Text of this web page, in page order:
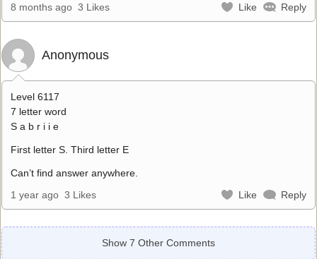
8 months ago 3 Likes Like Reply
Anonymous
Level 6117
7 letter word
S a b r i i e
First letter S. Third letter E
Can’t find answer anywhere.
1 year ago 3 Likes Like Reply
Show 7 Other Comments